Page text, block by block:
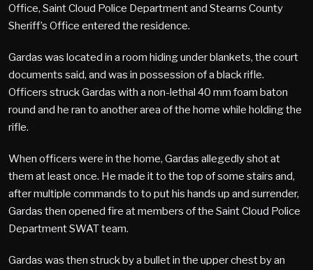
Office, Saint Cloud Police Department and Stearns County
Sheriff’s Office entered the residence.
Gardas was located in a room hiding under blankets, the court
documents said, and was in possession of a black rifle.
Officers struck Gardas with a non-lethal 40 mm foam baton
round and he ran to another area of the home while holding the
rifle.
When officers were in the home, Gardas allegedly shot at
them at least once. He made it to the top of some stairs and,
after multiple commands to to put his hands up and surrender,
Gardas then opened fire at members of the Saint Cloud Police
Department SWAT team.
Gardas was then struck by a bullet in the upper chest by an